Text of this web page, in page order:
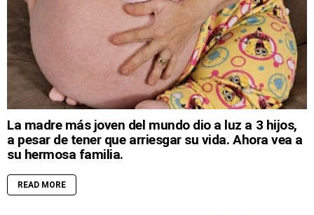
La madre más joven del mundo dio a luz a 3 hijos,
a pesar de tener que arriesgar su vida. Ahora vea a
su hermosa familia.
READ MORE